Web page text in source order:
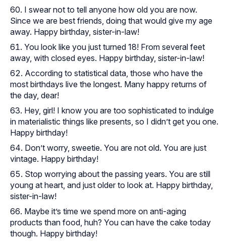
I swear not to tell anyone how old you are now.
Since we are best friends, doing that would give my age
away. Happy birthday, sister-in-law!
You look like you just turned 18! From several feet
away, with closed eyes. Happy birthday, sister-in-law!
According to statistical data, those who have the
most birthdays live the longest. Many happy returns of
the day, dear!
Hey, girl! I know you are too sophisticated to indulge
in materialistic things like presents, so I didn’t get you one.
Happy birthday!
Don’t worry, sweetie. You are not old. You are just
vintage. Happy birthday!
Stop worrying about the passing years. You are still
young at heart, and just older to look at. Happy birthday,
sister-in-law!
Maybe it’s time we spend more on anti-aging
products than food, huh? You can have the cake today
though. Happy birthday!